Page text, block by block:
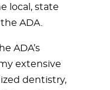
local, state
ADA.
ADA’s
extensive
dentistry,